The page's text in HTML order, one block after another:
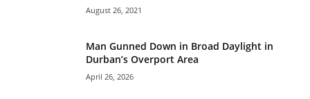
August 26, 2021
Man Gunned Down in Broad Daylight in
Durban’s Overport Area
April 26, 2026